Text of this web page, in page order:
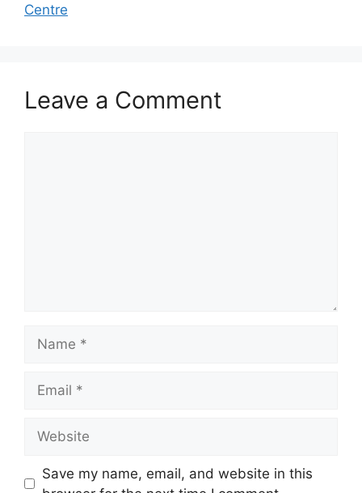
Centre
Leave a Comment
Save my name, email, and website in this